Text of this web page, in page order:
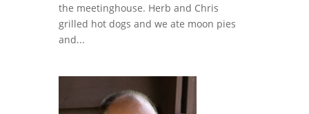
the meetinghouse. Herb and Chris
grilled hot dogs and we ate moon pies
and...